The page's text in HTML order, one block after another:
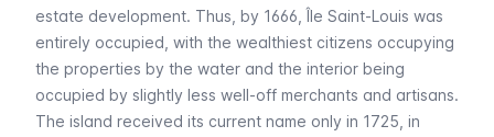
estate development. Thus, by 1666,Île Saint-Louis was
entirely occupied, with the wealthiest citizens occupying
the properties by the water and the interior being
occupied by slightly less well-off merchants and artisans.
The island received its current name only in 1725, in